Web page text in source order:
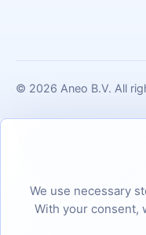
© 2026 Aneo B.V. All
We use necessary
With your consent,